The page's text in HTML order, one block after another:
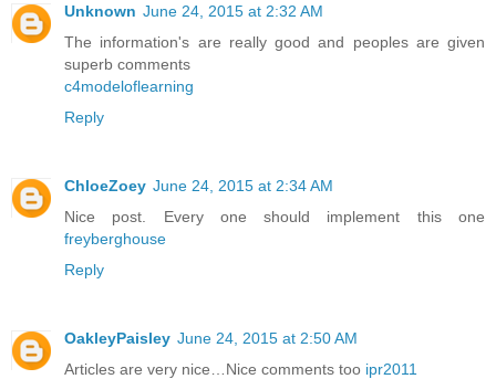
Unknown June 24, 2015 at 2:32 AM
The information's are really good and peoples are given
superb comments
c4modeloflearning
Reply
ChloeZoey June 24, 2015 at 2:34 AM
Nice post. Every one should implement this one
freyberghouse
Reply
OakleyPaisley June 24, 2015 at 2:50 AM
Articles are very nice…Nice comments too ipr2011